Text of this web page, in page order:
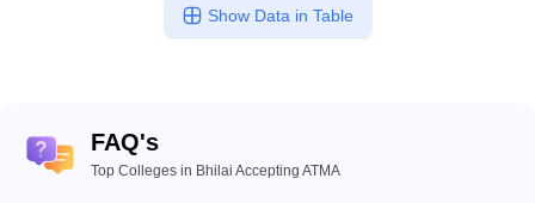
Show Data in Table
FAQ's
Top Colleges in Bhilai Accepting ATMA